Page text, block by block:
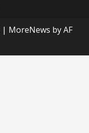
| MoreNews by AF